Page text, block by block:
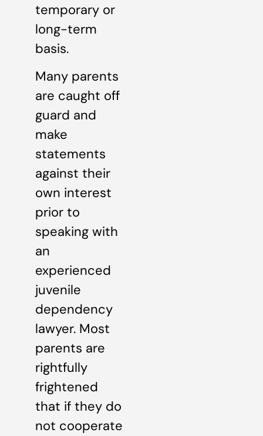
temporary or
long-term
basis.
Many parents
are caught off
guard and
make
statements
against their
own interest
prior to
speaking with
an
experienced
juvenile
dependency
lawyer. Most
parents are
rightfully
frightened
that if they do
not cooperate